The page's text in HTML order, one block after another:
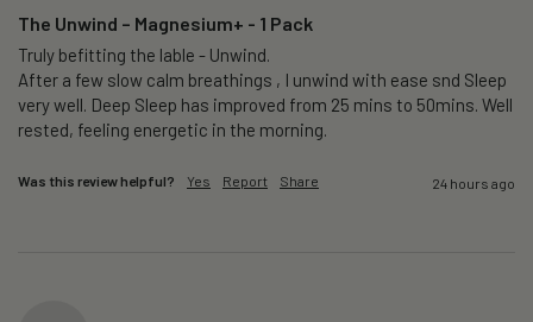
The Unwind – Magnesium+ - 1 Pack
Truly befitting the lable - Unwind.
After a few slow calm breathings , I unwind with ease snd Sleep
very well. Deep Sleep has improved from 25 mins to 50mins. Well
rested, feeling energetic in the morning.
Was this review helpful? Yes Report Share 24 hours ago